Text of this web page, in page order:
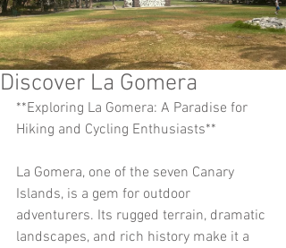
Discover La Gomera
**Exploring La Gomera: A Paradise for
Hiking and Cycling Enthusiasts**
La Gomera, one of the seven Canary
Islands, is a gem for outdoor
adventurers. Its rugged terrain, dramatic
landscapes, and rich history make it a